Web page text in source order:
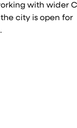
with wider
city is open for